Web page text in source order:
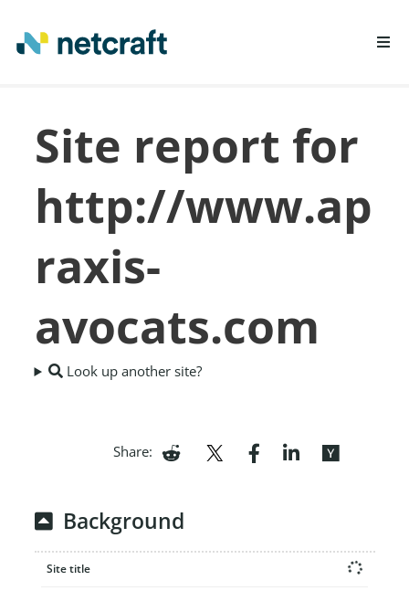
REPORT FRAUD
Site report for
http://www.ap
raxis-
avocats.com
Look up another site?
Share:
Background
Site title